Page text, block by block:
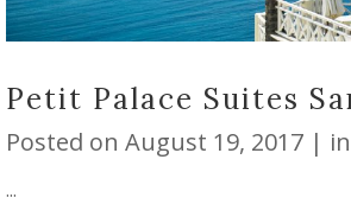
Petit Palace Suites
Posted on August 19, 2017 in
...